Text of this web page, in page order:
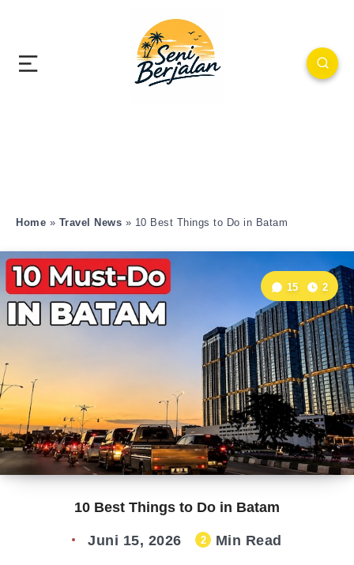
Home » Travel News » 10 Best Things to Do in Batam
10 Best Things to Do in Batam
15 2
Juni 15, 2026 2 Min Read